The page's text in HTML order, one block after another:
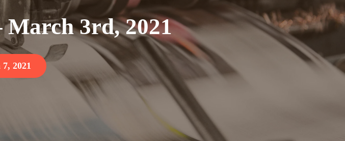
March 3rd, 2021
2021